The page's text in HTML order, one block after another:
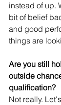
instead of up.
bit of belief
and good
things are
Are you still
outside
qualification?
Not really.